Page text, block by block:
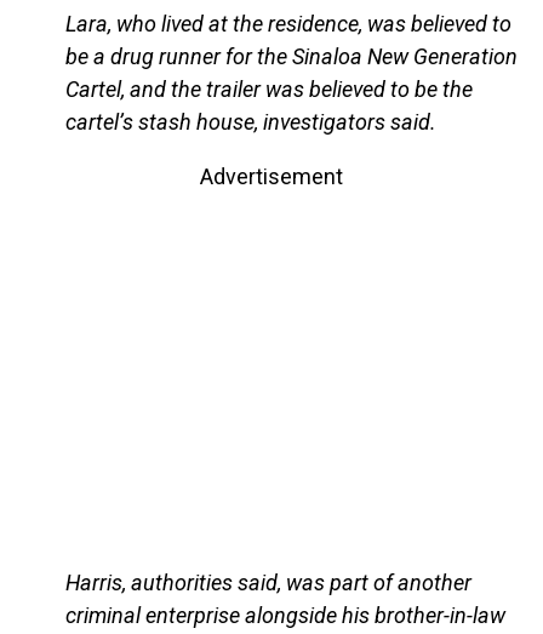
Lara, who lived at the residence, was believed to
be a drug runner for the Sinaloa New Generation
Cartel, and the trailer was believed to be the
cartel’s stash house, investigators said.
Advertisement
Harris, authorities said, was part of another
criminal enterprise alongside his brother-in-law